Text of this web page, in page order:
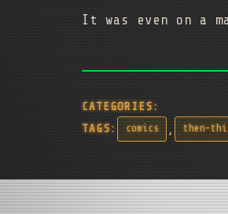
It was even on a
CATEGORIES:
TAGS:
comics , then-